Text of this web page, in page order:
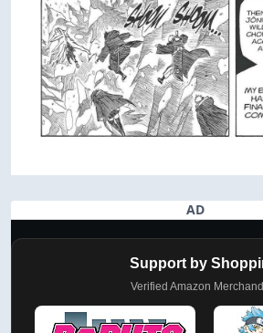
AD
Support by
Verified Amazon